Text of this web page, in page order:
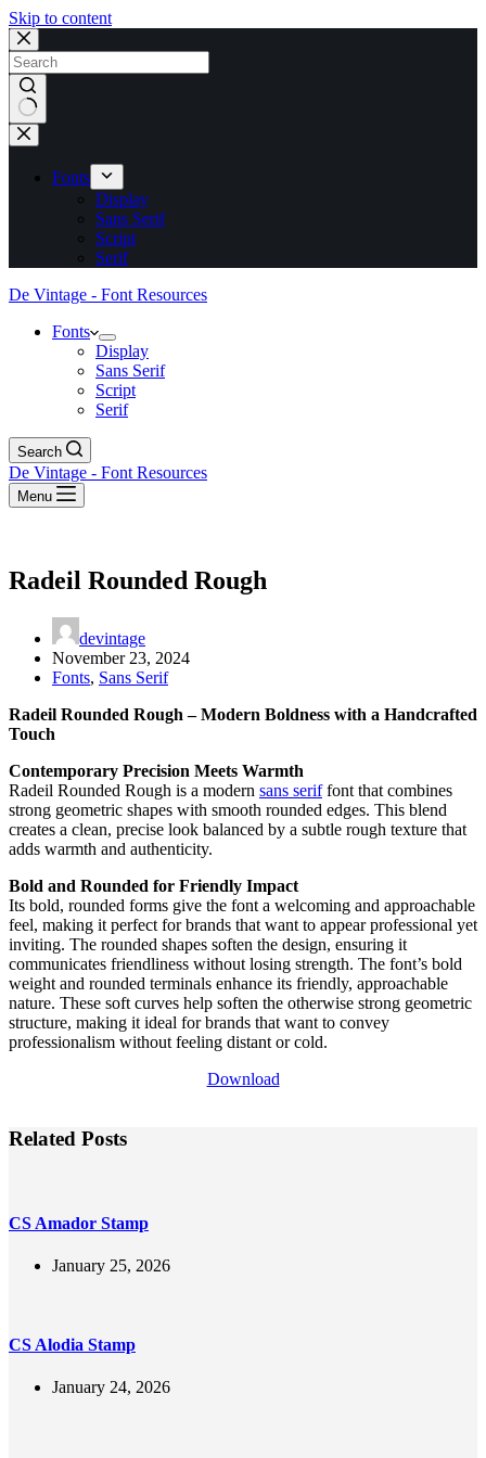
Skip to content
No
results
Fonts
Display
Sans Serif
Script
Serif
De Vintage - Font Resources
Fonts
Display
Sans Serif
Script
Serif
Search
De Vintage - Font Resources
Menu
Radeil Rounded Rough
devintage
November 23, 2024
Fonts, Sans Serif
Radeil Rounded Rough – Modern Boldness with a Handcrafted
Touch
Contemporary Precision Meets Warmth
Radeil Rounded Rough is a modern sans seriffont that combines
strong geometric shapes with smooth rounded edges. This blend
creates a clean, precise look balanced by a subtle rough texture that
adds warmth and authenticity.
Bold and Rounded for Friendly Impact
Its bold, rounded forms give the font a welcoming and approachable
feel, making it perfect for brands that want to appear professional yet
inviting. The rounded shapes soften the design, ensuring it
communicates friendliness without losing strength. The font’s bold
weight and rounded terminals enhance its friendly, approachable
nature. These soft curves help soften the otherwise strong geometric
structure, making it ideal for brands that want to convey
professionalism without feeling distant or cold.
Download
Related Posts
CS Amador Stamp
January 25, 2026
CS Alodia Stamp
January 24, 2026